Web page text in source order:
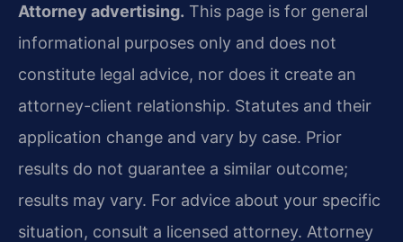
Attorney advertising. This page is for general
informational purposes only and does not
constitute legal advice, nor does it create an
attorney-client relationship. Statutes and their
application change and vary by case. Prior
results do not guarantee a similar outcome;
results may vary. For advice about your specific
situation, consult a licensed attorney. Attorney